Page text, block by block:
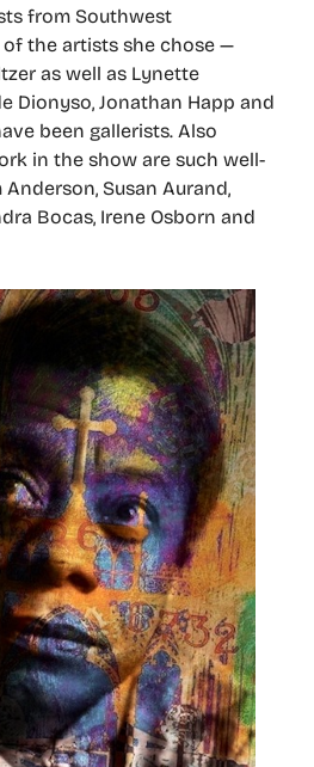
from Southwest
the artists she chose —
as well as Lynette
Dionyso, Jonathan Happ and
been gallerists. Also
in the show are such well-
Susan Aurand,
Bocas, Irene Osborn and